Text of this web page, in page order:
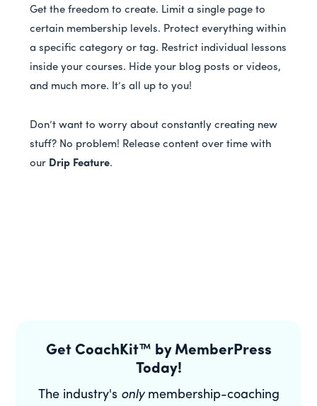
Get the freedom to create. Limit a single page to
certain membership levels. Protect everything within
a specific category or tag. Restrict individual lessons
inside your courses. Hide your blog posts or videos,
and much more. It’s all up to you!
Don’t want to worry about constantly creating new
stuff? No problem! Release content over time with
our Drip Feature.
Get CoachKit™ by MemberPress
Today!
The industry's onlymembership-coaching